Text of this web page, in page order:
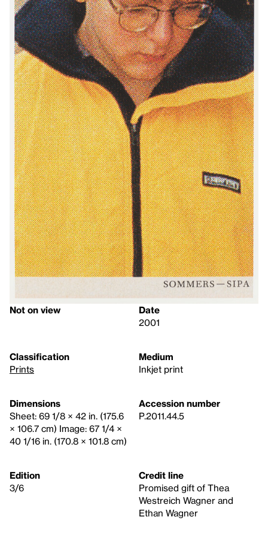
Not on view
Date
2001
Classification
Prints
Medium
Inkjet print
Dimensions
Sheet: 69 1/8 × 42 in. (175.6
× 106.7 cm) Image: 67 1/4 ×
40 1/16 in. (170.8 × 101.8 cm)
Accession number
P.2011.44.5
Edition
3/6
Credit line
Promised gift of Thea
Westreich Wagner and
Ethan Wagner